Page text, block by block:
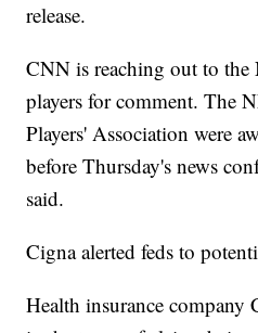
release.
CNN is reaching out to the
players for comment. The
Players' Association were
before Thursday's news
said.
Cigna alerted feds to
Health insurance company